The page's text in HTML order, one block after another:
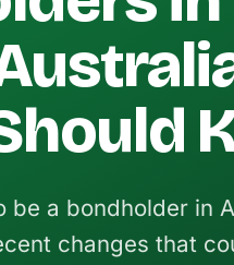
be a bondholder in
changes that